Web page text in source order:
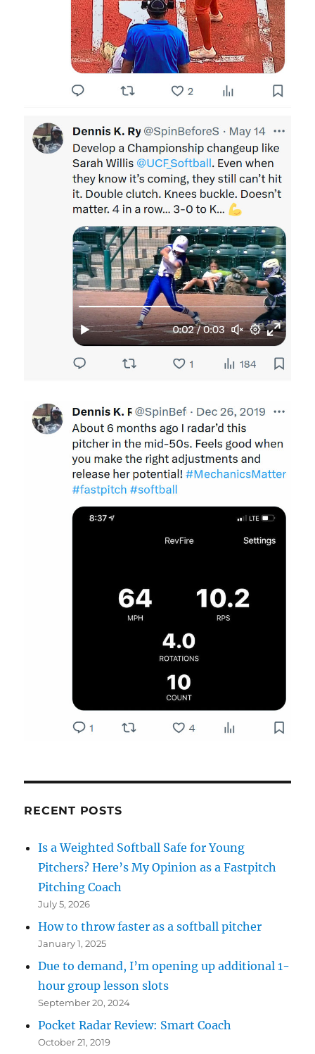
RECENT POSTS
Is a Weighted Softball Safe for Young
Pitchers? Here’s My Opinion as a Fastpitch
Pitching Coach
July 5, 2026
How to throw faster as a softball pitcher
January 1, 2025
Due to demand, I’m opening up additional 1-
hour group lesson slots
September 20, 2024
Pocket Radar Review: Smart Coach
October 21, 2019